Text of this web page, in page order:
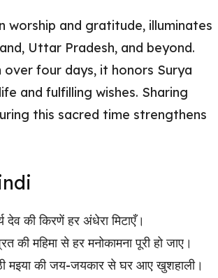
worship and gratitude, illuminates
Uttar Pradesh, and beyond.
four days, it honors Surya
and fulfilling wishes. Sharing
this sacred time strengthens
की किरणें हर अंधेरा मिटाएँ।
महिमा से हर मनोकामना पूरी हो जाए।
मइया की जय-जयकार से घर आए खुशहाली।